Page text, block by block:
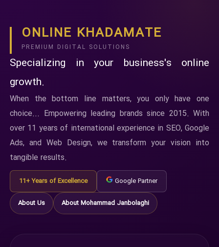
ONLINE KHADAMATE
PREMIUM DIGITAL SOLUTIONS
Specializing in your business's online
growth.
When the bottom line matters, you only have one
choice... Empowering leading brands since 2015. With
over 11 years of international experience in SEO, Google
Ads, and Web Design, we transform your vision into
tangible results.
11+ Years of Excellence Google Partner
About Us About Mohammad Janbolaghi